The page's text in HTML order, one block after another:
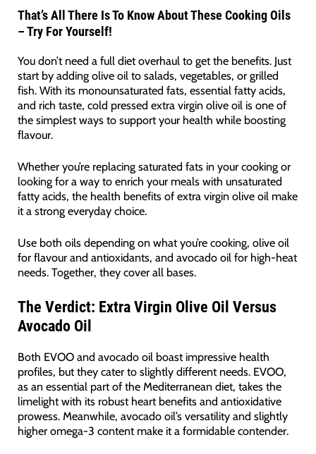
That’s All There Is To Know About These Cooking Oils
– Try For Yourself!
You don’t need a full diet overhaul to get the benefits. Just
start by adding olive oil to salads, vegetables, or grilled
fish. With its monounsaturated fats, essential fatty acids,
and rich taste, cold pressed extra virgin olive oil is one of
the simplest ways to support your health while boosting
flavour.
Whether you’re replacing saturated fats in your cooking or
looking for a way to enrich your meals with unsaturated
fatty acids, the health benefits of extra virgin olive oil make
it a strong everyday choice.
Use both oils depending on what you’re cooking, olive oil
for flavour and antioxidants, and avocado oil for high-heat
needs. Together, they cover all bases.
The Verdict: Extra Virgin Olive Oil Versus
Avocado Oil
Both EVOO and avocado oil boast impressive health
profiles, but they cater to slightly different needs. EVOO,
as an essential part of the Mediterranean diet, takes the
limelight with its robust heart benefits and antioxidative
prowess. Meanwhile, avocado oil’s versatility and slightly
higher omega-3 content make it a formidable contender.